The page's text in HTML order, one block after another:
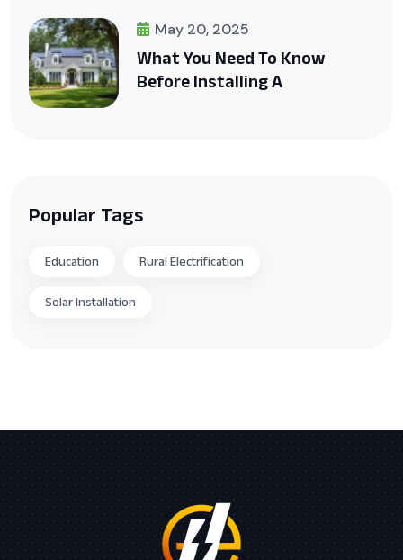
May 20, 2025
What You Need To Know
Before Installing A
Popular Tags
Education Rural Electrification
Solar Installation